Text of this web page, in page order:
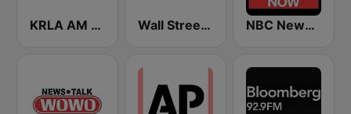
KRLA AM 870 The Answer Wall Street Business Network KDOW 1220 AM NBC News Now